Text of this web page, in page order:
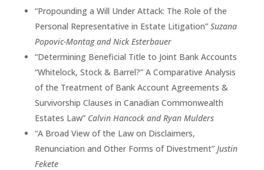
“Propounding a Will Under Attack: The Role of the
Personal Representative in Estate Litigation” Suzana
Popovic-Montag and Nick Esterbauer
“Determining Beneficial Title to Joint Bank Accounts
“Whitelock, Stock & Barrel?” A Comparative Analysis
of the Treatment of Bank Account Agreements &
Survivorship Clauses in Canadian Commonwealth
Estates Law” Calvin Hancock and Ryan Mulders
“A Broad View of the Law on Disclaimers,
Renunciation and Other Forms of Divestment” Justin
Fekete